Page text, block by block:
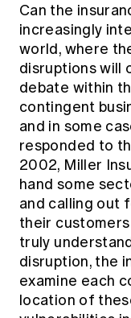
Can the
increasingly
world, where
disruptions will
debate within
contingent
and in some
responded to
2002, Miller
hand some
and calling out
their customers
truly
disruption, the
examine each
location of